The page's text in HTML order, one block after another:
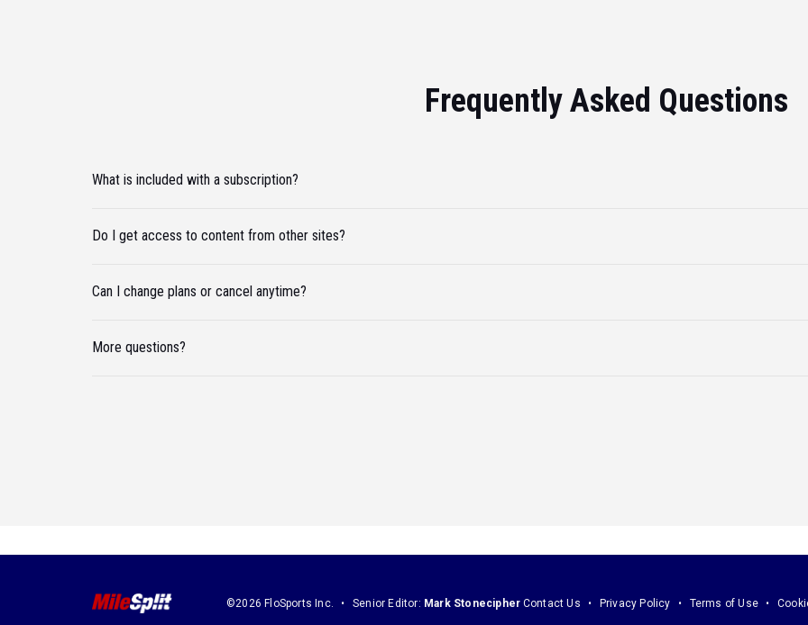
Frequently Asked Questions
What is included with a subscription?
Do I get access to content from other sites?
Can I change plans or cancel anytime?
More questions?
©2026 FloSports Inc. Senior Editor: Mark Stonecipher Contact Us Privacy Policy Terms of Use